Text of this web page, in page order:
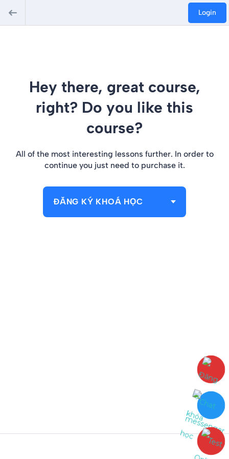
Login
Hey there, great course,
right? Do you like this
course?
All of the most interesting lessons further. In order to
continue you just need to purchase it.
ĐĂNG KÝ KHOÁ HỌC